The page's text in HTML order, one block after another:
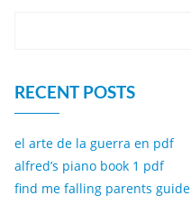
RECENT POSTS
el arte de la guerra en pdf
alfred’s piano book 1 pdf
find me falling parents guide